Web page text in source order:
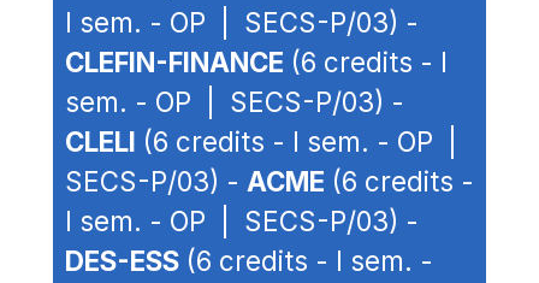
I sem. - OP | SECS-P/03) -
CLEFIN-FINANCE (6 credits - I
sem. - OP | SECS-P/03) -
CLELI (6 credits - I sem. - OP |
SECS-P/03) - ACME (6 credits -
I sem. - OP | SECS-P/03) -
DES-ESS (6 credits - I sem. -